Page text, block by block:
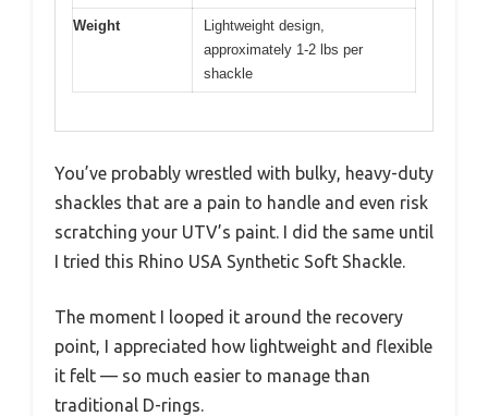
Weight
Lightweight design,
approximately 1-2 lbs per
shackle
You’ve probably wrestled with bulky, heavy-duty
shackles that are a pain to handle and even risk
scratching your UTV’s paint. I did the same until
I tried this Rhino USA Synthetic Soft Shackle.
The moment I looped it around the recovery
point, I appreciated how lightweight and flexible
it felt — so much easier to manage than
traditional D-rings.